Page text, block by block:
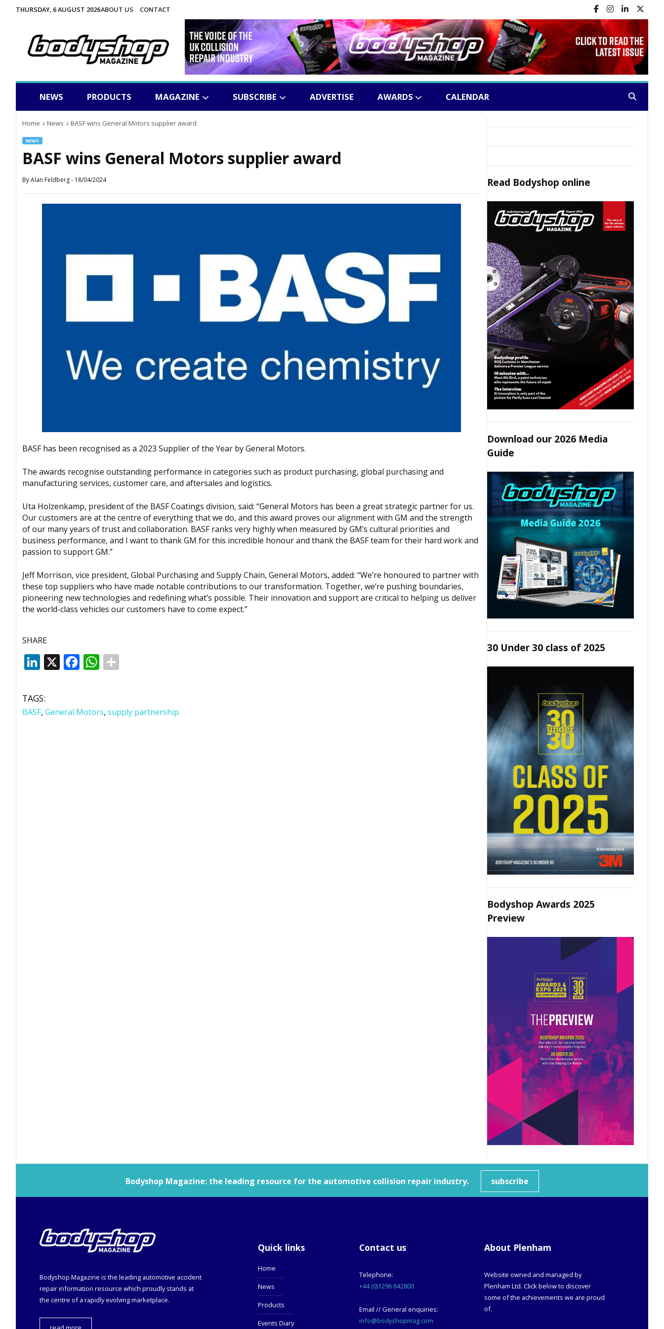
THURSDAY, 6 AUGUST 2026ABOUT US CONTACT
NEWS PRODUCTS MAGAZINE SUBSCRIBE ADVERTISE AWARDS CALENDAR
Home News BASF wins General Motors supplier award
NEWS
BASF wins General Motors supplier award
ByAlan Feldberg- 18/04/2024
BASF has been recognised as a 2023 Supplier of the Year by General Motors.
The awards recognise outstanding performance in categories such as product purchasing, global purchasing and
manufacturing services, customer care, and aftersales and logistics.
Uta Holzenkamp, president of the BASF Coatings division, said: “General Motors has been a great strategic partner for us.
Our customers are at the centre of everything that we do, and this award proves our alignment with GM and the strength
of our many years of trust and collaboration. BASF ranks very highly when measured by GM’s cultural priorities and
business performance, and I want to thank GM for this incredible honour and thank the BASF team for their hard work and
passion to support GM.”
Jeff Morrison, vice president, Global Purchasing and Supply Chain, General Motors, added: “We’re honoured to partner with
these top suppliers who have made notable contributions to our transformation. Together, we’re pushing boundaries,
pioneering new technologies and redefining what’s possible. Their innovation and support are critical to helping us deliver
the world-class vehicles our customers have to come expect.”
SHARE
LinkedIn
X Facebook
WhatsApp
TAGS:
BASF, General Motors, supply partnership
Read Bodyshop online
Download our 2026 Media
Guide
30 Under 30 class of 2025
Bodyshop Awards 2025
Preview
Bodyshop Magazine: the leading resource for the automotive collision repair industry. subscribe
Bodyshop Magazine is the leading automotive accident
repair information resource which proudly stands at
the centre of a rapidly evolving marketplace.
Quick links
Home
News
Products
Events Diary
Contact us
Telephone:
+44 (0)1296 642800
Email // General enquiries:
info@bodyshopmag.com
About Plenham
Website owned and managed by
Plenham Ltd. Click below to discover
some of the achievements we are proud
of.